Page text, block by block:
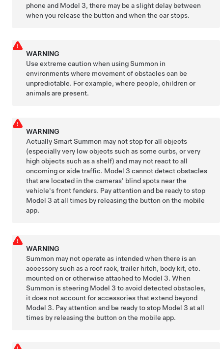
phone and Model 3, there may be a slight delay between
when you release the button and when the car stops.
WARNING
Use extreme caution when usingSummon in
environments where movement of obstacles can be
unpredictable. For example, where people, children or
animals are present.
WARNING
Actually Smart Summon may not stop for all objects
(especially very low objects such as some curbs, or very
high objects such as a shelf) and may not react to all
oncoming or side traffic. Model 3 cannot detect obstacles
that are located in the cameras' blind spots near the
vehicle's front fenders. Pay attention and be ready to stop
Model 3 at all times by releasing the button on the mobile
app.
WARNING
Summon may not operate as intended when there is an
accessory such as a roof rack, trailer hitch, body kit, etc.
mounted on or otherwise attached to Model 3. When
Summon is steering Model 3 to avoid detected obstacles,
it does not account for accessories that extend beyond
Model 3. Pay attention and be ready to stop Model 3 at all
times by releasing the button on the mobile app.